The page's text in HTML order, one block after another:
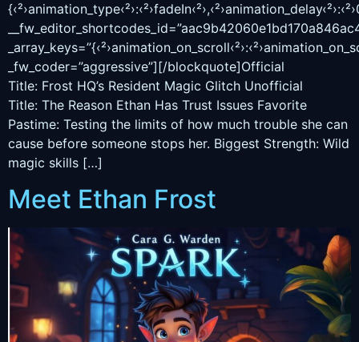
_fw_coder=”aggressive”][/blockquote]Official
Title: Frost HQ’s Resident Magic Glitch Unofficial
Title: The Reason Ethan Has Trust Issues Favorite
Pastime: Testing the limits of how much trouble she can
cause before someone stops her. Biggest Strength: Wild
magic skills […]
Meet Ethan Frost